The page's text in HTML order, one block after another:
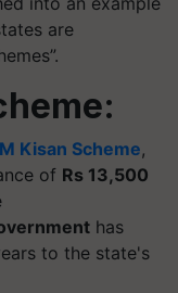
are
Kisan Scheme,
of Rs 13,500
has
to the state's